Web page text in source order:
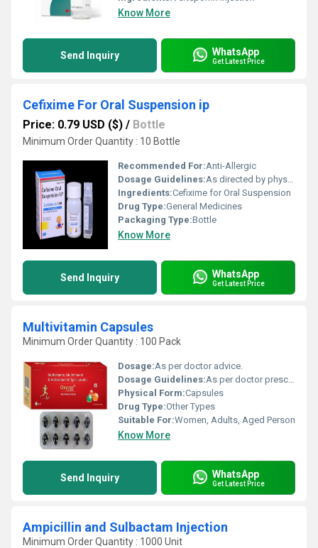
Know More
Send Inquiry WhatsApp
Get Latest Price
Cefixime For Oral Suspension ip
Price: 0.79 USD ($) / Bottle
Minimum Order Quantity : 10 Bottle
Recommended For:Anti-Allergic
Dosage Guidelines:As directed by physician.
Ingredients:Cefixime for Oral Suspension
Drug Type:General Medicines
Packaging Type:Bottle
Know More
Send Inquiry WhatsApp
Get Latest Price
Multivitamin Capsules
Minimum Order Quantity : 100 Pack
Dosage:As per doctor advice.
Dosage Guidelines:As per doctor prescribe.
Physical Form:Capsules
Drug Type:Other Types
Suitable For:Women, Adults, Aged Person
Know More
Send Inquiry WhatsApp
Get Latest Price
Ampicillin and Sulbactam Injection
Minimum Order Quantity : 1000 Unit